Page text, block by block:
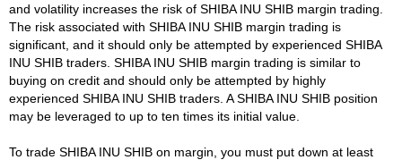
and volatility increases the risk of SHIBA INU SHIB margin trading.
The risk associated with SHIBA INU SHIB margin trading is
significant, and it should only be attempted by experienced SHIBA
INU SHIB traders. SHIBA INU SHIB margin trading is similar to
buying on credit and should only be attempted by highly
experienced SHIBA INU SHIB traders. A SHIBA INU SHIB position
may be leveraged to up to ten times its initial value.
To trade SHIBA INU SHIB on margin, you must put down at least